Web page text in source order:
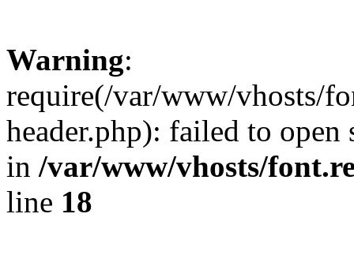
Warning:
require(/var/www/vhosts/
header.php): failed to
in /var/www/vhosts/
line 18